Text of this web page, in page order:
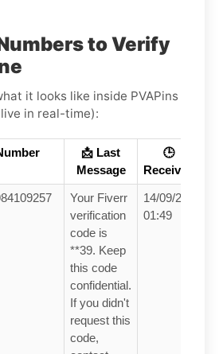
to Verify
it looks like inside PVAPins
in real-time):
📩 Last
Message
🕒
Received
Your Fiverr
verification
code is
**39. Keep
this code
confidential.
If you didn't
request this
code,
14/09/25
01:49